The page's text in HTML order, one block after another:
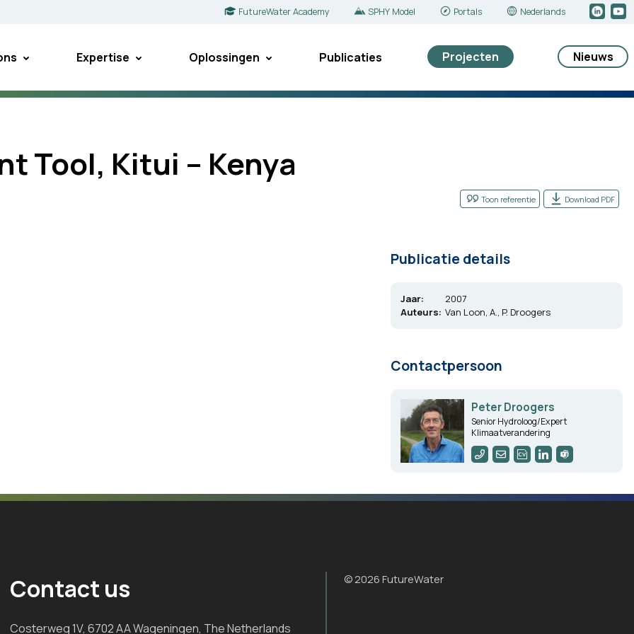
FutureWater Academy SPHY Model Portals Nederlands
Expertise Oplossingen Publicaties Projecten Nieuws
Tool, Kitui – Kenya
Toon referentie Download PDF
Publicatie details
Jaar:
2007
Auteurs: Van Loon, A., P. Droogers
Contactpersoon
Peter Droogers
Senior Hydroloog/Expert
Klimaatverandering
Contact us
Costerweg 1V, 6702 AA Wageningen, The Netherlands
© 2026 FutureWater